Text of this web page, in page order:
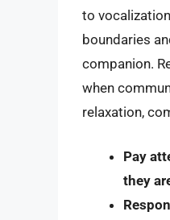
to
boundaries
companion.
when
relaxation,
Pay
they